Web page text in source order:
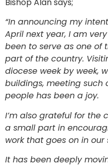
“In announcing my
April next year, I am
been to serve as one of
part of the country.
diocese week by week,
buildings, meeting
people has been a joy.
I’m also grateful for the
a small part in
work that goes on in our
It has been deeply